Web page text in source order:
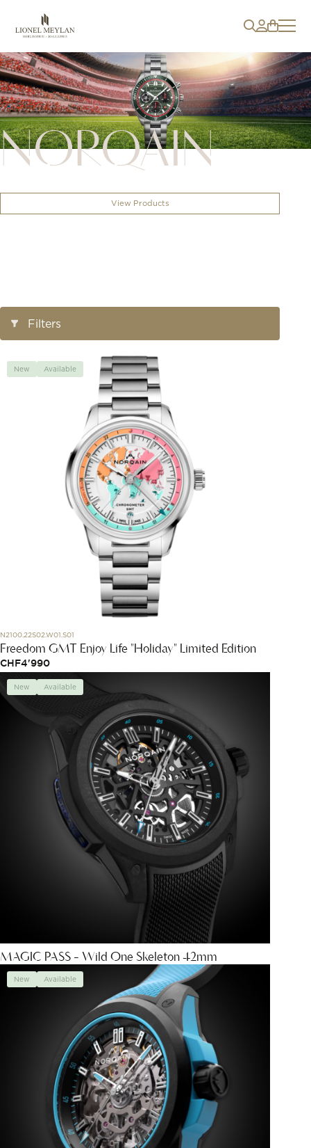
NORQAIN
View Products
Filters
New Available
N2100.22S02.W01.S01
Freedom GMT Enjoy Life "Holiday" Limited Edition
CHF4'990
New Available
MAGIC PASS - Wild One Skeleton 42mm
New Available